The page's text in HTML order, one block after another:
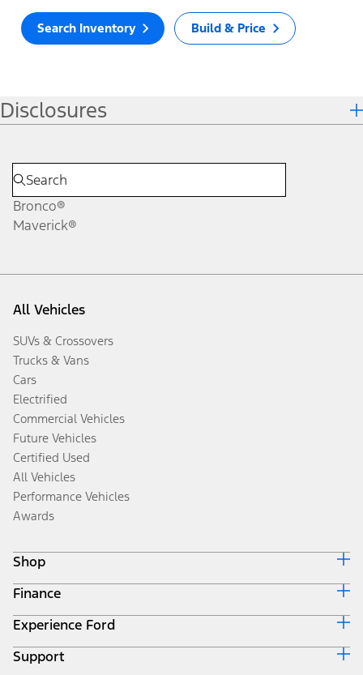
Search Inventory Build & Price
Disclosures
Bronco®
Maverick®
All Vehicles
SUVs & Crossovers
Trucks & Vans
Cars
Electrified
Commercial Vehicles
Future Vehicles
Certified Used
All Vehicles
Performance Vehicles
Awards
Shop
Build & Price
Search Inventory
Get a Quote
Trade-In Value
Finance
Ford Credit Home
Why Ford Credit
Finance Options
Experience Ford
Corporate
Support